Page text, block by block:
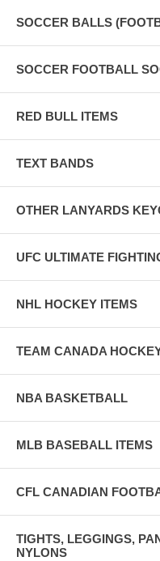
SOCCER BALLS
SOCCER FOOTBALL
RED BULL ITEMS
TEXT BANDS
OTHER LANYARDS
UFC ULTIMATE
NHL HOCKEY ITEMS
TEAM CANADA
NBA BASKETBALL
MLB BASEBALL ITEMS
CFL CANADIAN
TIGHTS, LEGGINGS,
NYLONS